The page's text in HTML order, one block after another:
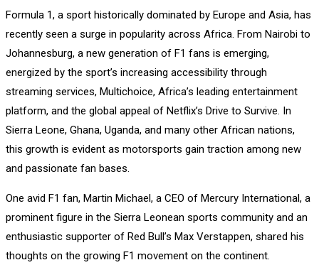
Formula 1, a sport historically dominated by Europe and Asia, has
recently seen a surge in popularity across Africa. From Nairobi to
Johannesburg, a new generation of F1 fans is emerging,
energized by the sport’s increasing accessibility through
streaming services, Multichoice, Africa’s leading entertainment
platform, and the global appeal of Netflix’s Drive to Survive. In
Sierra Leone, Ghana, Uganda, and many other African nations,
this growth is evident as motorsports gain traction among new
and passionate fan bases.
One avid F1 fan, Martin Michael, a CEO of Mercury International, a
prominent figure in the Sierra Leonean sports community and an
enthusiastic supporter of Red Bull’s Max Verstappen, shared his
thoughts on the growing F1 movement on the continent.